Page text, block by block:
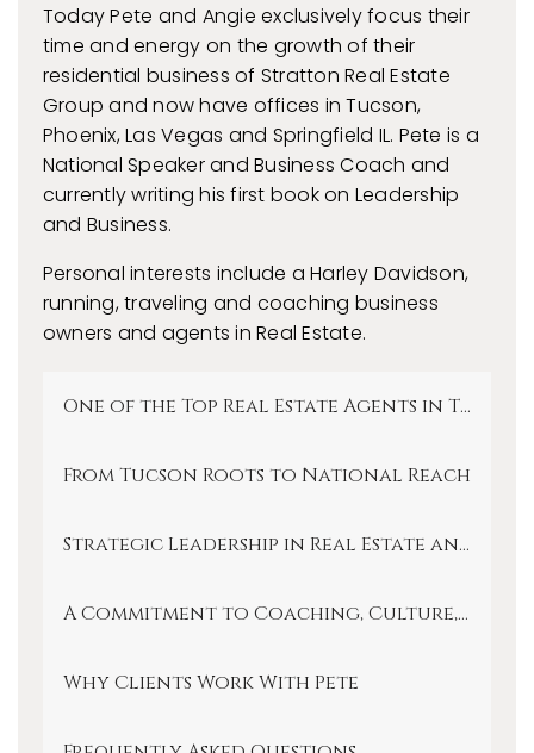
Today Pete and Angie exclusively focus their
time and energy on the growth of their
residential business of Stratton Real Estate
Group and now have offices in Tucson,
Phoenix, Las Vegas and Springfield IL. Pete is a
National Speaker and Business Coach and
currently writing his first book on Leadership
and Business.
Personal interests include a Harley Davidson,
running, traveling and coaching business
owners and agents in Real Estate.
One of the Top Real Estate Agents in
From Tucson Roots to National Reach
Strategic Leadership in Real Estate and
A Commitment to Coaching, Culture, and
Why Clients Work With Pete